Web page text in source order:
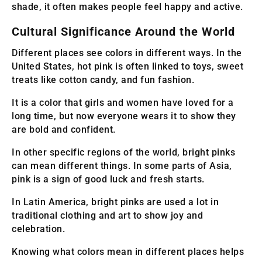
shade, it often makes people feel happy and active.
Cultural Significance Around the World
Different places see colors in different ways. In the
United States, hot pink is often linked to toys, sweet
treats like cotton candy, and fun fashion.
It is a color that girls and women have loved for a
long time, but now everyone wears it to show they
are bold and confident.
In other specific regions of the world, bright pinks
can mean different things. In some parts of Asia,
pink is a sign of good luck and fresh starts.
In Latin America, bright pinks are used a lot in
traditional clothing and art to show joy and
celebration.
Knowing what colors mean in different places helps